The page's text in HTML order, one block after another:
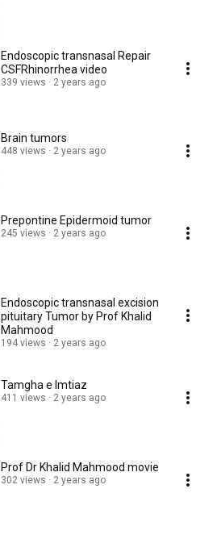
Endoscopic transnasal Repair
CSFRhinorrhea video
339 views 2 years ago
Brain tumors
448 views 2 years ago
Prepontine Epidermoid tumor
245 views 2 years ago
Endoscopic transnasal excision
pituitary Tumor by Prof Khalid
Mahmood
194 views 2 years ago
Tamgha e Imtiaz
411 views 2 years ago
Prof Dr Khalid Mahmood movie
302 views 2 years ago